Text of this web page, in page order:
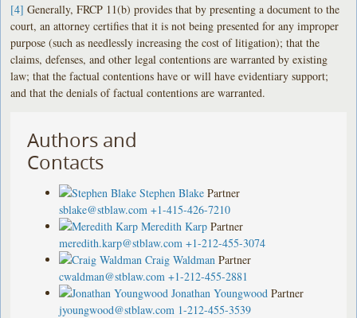
[4] Generally, FRCP 11(b) provides that by presenting a document to the
court, an attorney certifies that it is not being presented for any improper
purpose (such as needlessly increasing the cost of litigation); that the
claims, defenses, and other legal contentions are warranted by existing
law; that the factual contentions have or will have evidentiary support;
and that the denials of factual contentions are warranted.
Authors and
Contacts
Stephen Blake Partner
sblake@stblaw.com +1-415-426-7210
Meredith Karp Partner
meredith.karp@stblaw.com +1-212-455-3074
Craig Waldman Partner
cwaldman@stblaw.com +1-212-455-2881
Jonathan Youngwood Partner
jyoungwood@stblaw.com 1-212-455-3539